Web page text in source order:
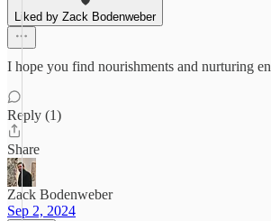
Liked by Zack Bodenweber
I hope you find nourishments and nurturing
Reply (1)
Share
Zack Bodenweber
Sep 2, 2024